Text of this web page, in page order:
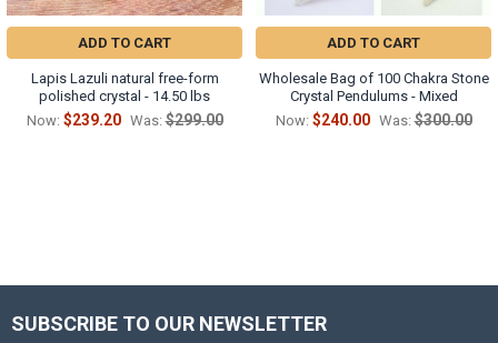
ADD TO CART
Lapis Lazuli natural free-form
polished crystal - 14.50 lbs
Now: $239.20 Was: $299.00
ADD TO CART
Wholesale Bag of 100 Chakra Stone
Crystal Pendulums - Mixed
Now: $240.00 Was: $300.00
Footer
SUBSCRIBE TO OUR NEWSLETTER